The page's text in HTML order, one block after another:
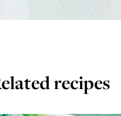
recipes